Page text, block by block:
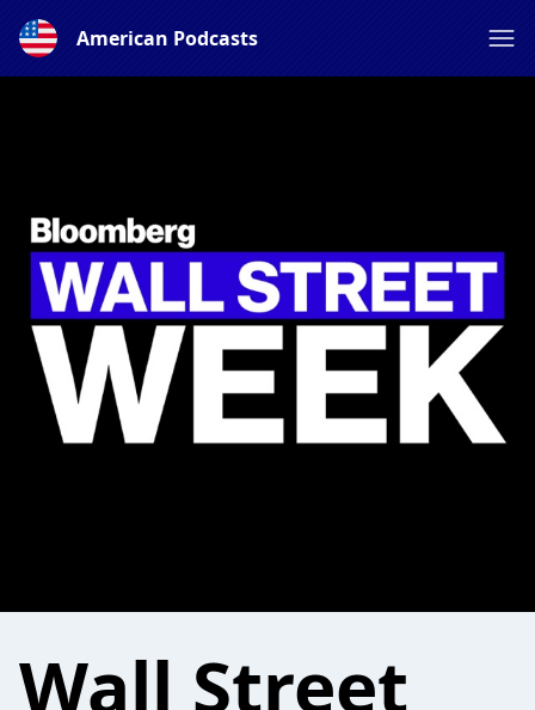
American Podcasts
Wall Street